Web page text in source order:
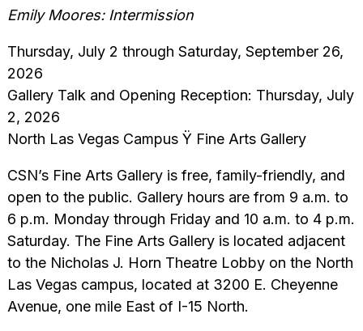
Emily Moores: Intermission
Thursday, July 2 through Saturday, September 26,
2026
Gallery Talk and Opening Reception: Thursday, July
2, 2026
North Las Vegas Campus Ÿ Fine Arts Gallery
CSN’s Fine Arts Gallery is free, family-friendly, and
open to the public. Gallery hours are from 9 a.m. to
6 p.m. Monday through Friday and 10 a.m. to 4 p.m.
Saturday. The Fine Arts Gallery is located adjacent
to the Nicholas J. Horn Theatre Lobby on the North
Las Vegas campus, located at 3200 E. Cheyenne
Avenue, one mile East of I-15 North.